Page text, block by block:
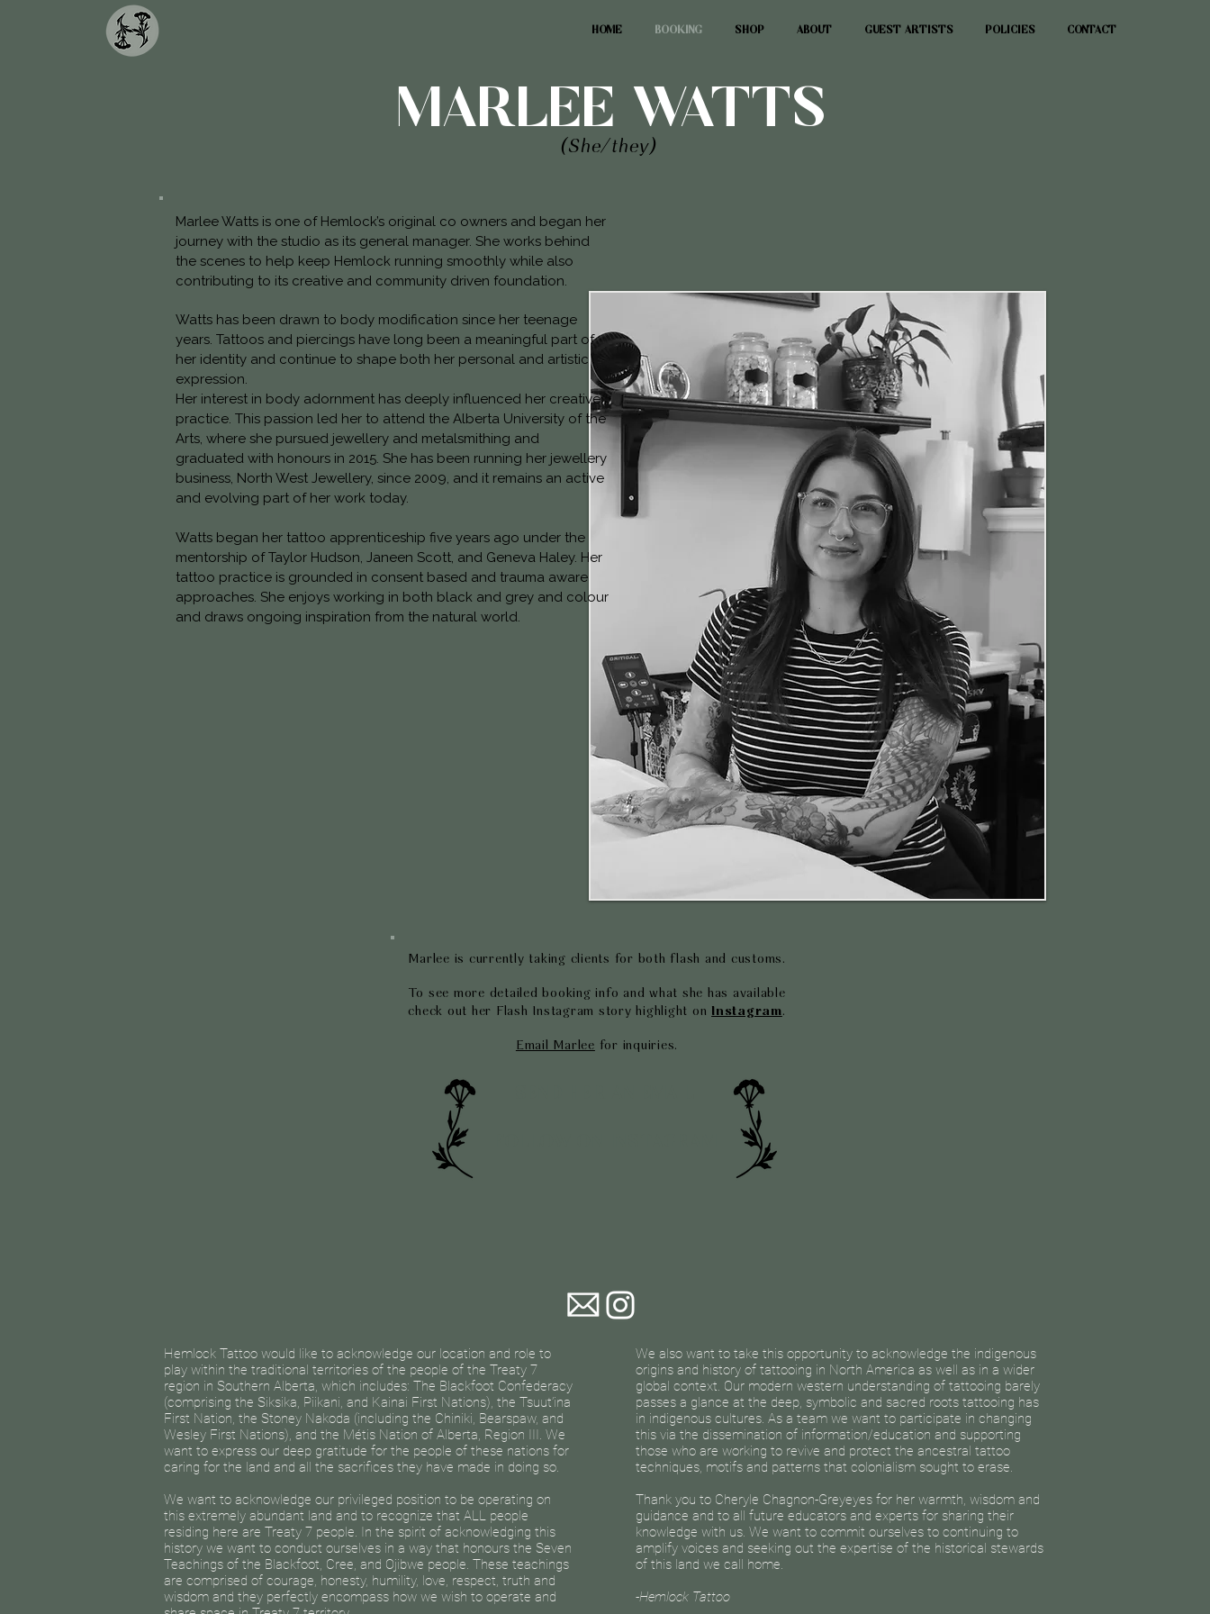
HOME BOOKING SHOP ABOUT GUEST ARTISTS POLICIES CONTACT
MARLEE WATTS
(She/they)
Marlee Watts is one of Hemlock’s original co owners and began her
journey with the studio as its general manager. She works behind
the scenes to help keep Hemlock running smoothly while also
contributing to its creative and community driven foundation.
Watts has been drawn to body modification since her teenage
years. Tattoos and piercings have long been a meaningful part of
her identity and continue to shape both her personal and artistic
expression.
Her interest in body adornment has deeply influenced her creative
practice. This passion led her to attend the Alberta University of the
Arts, where she pursued jewellery and metalsmithing and
graduated with honours in 2015. She has been running her jewellery
business, North West Jewellery, since 2009, and it remains an active
and evolving part of her work today.
Watts began her tattoo apprenticeship five years ago under the
mentorship of Taylor Hudson, Janeen Scott, and Geneva Haley. Her
tattoo practice is grounded in consent based and trauma aware
approaches. She enjoys working in both black and grey and colour
and draws ongoing inspiration from the natural world.
Marlee is currently taking clients for both flash and customs.
To see more detailed booking info and what she has available
check out her Flash Instagram story highlight on Instagram.
Email Marlee for inquiries.
Hemlock Tattoo would like to acknowledge our location and role to
play within the traditional territories of the people of the Treaty 7
region in Southern Alberta, which includes: The Blackfoot Confederacy
(comprising the Siksika, Piikani, and Kainai First Nations), the Tsuut’ina
First Nation, the Stoney Nakoda (including the Chiniki, Bearspaw, and
Wesley First Nations), and the Métis Nation of Alberta, Region III. We
want to express our deep gratitude for the people of these nations for
caring for the land and all the sacrifices they have made in doing so.
We want to acknowledge our privileged position to be operating on
this extremely abundant land and to recognize that ALL people
residing here are Treaty 7 people. In the spirit of acknowledging this
history we want to conduct ourselves in a way that honours the Seven
Teachings of the Blackfoot, Cree, and Ojibwe people. These teachings
are comprised of courage, honesty, humility, love, respect, truth and
wisdom and they perfectly encompass how we wish to operate and
We also want to take this opportunity to acknowledge the indigenous
origins and history of tattooing in North America as well as in a wider
global context. Our modern western understanding of tattooing barely
passes a glance at the deep, symbolic and sacred roots tattooing has
in indigenous cultures. As a team we want to participate in changing
this via the dissemination of information/education and supporting
those who are working to revive and protect the ancestral tattoo
techniques, motifs and patterns that colonialism sought to erase.
Thank you to Cheryle Chagnon-Greyeyes for her warmth, wisdom and
guidance and to all future educators and experts for sharing their
knowledge with us. We want to commit ourselves to continuing to
amplify voices and seeking out the expertise of the historical stewards
of this land we call home.
-Hemlock Tattoo